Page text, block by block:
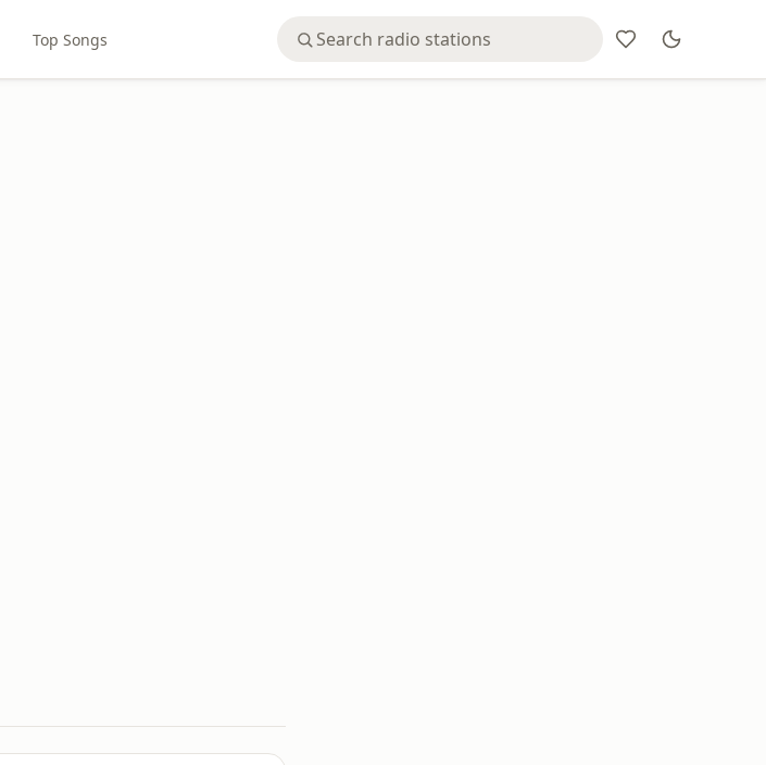
Top Songs